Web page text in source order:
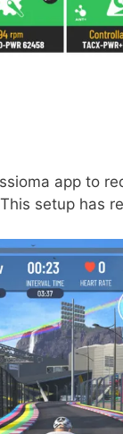
app to
setup has